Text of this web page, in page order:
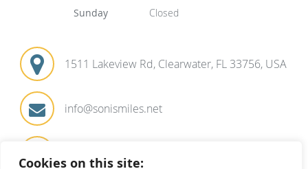
Cookies on this site:
Sunday
Closed
1511 Lakeview Rd, Clearwater, FL 33756, USA
info@sonismiles.net